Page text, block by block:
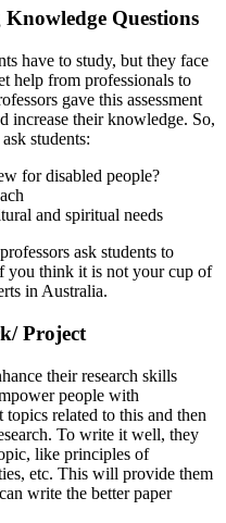
Questions
have to study, but they face
help from professionals to
gave this assessment
increase their knowledge. So,
students:
for disabled people?
and spiritual needs
ask students to
you think it is not your cup of
in Australia.
Project
their research skills
people with
related to this and then
To write it well, they
like principles of
etc. This will provide them
write the better paper